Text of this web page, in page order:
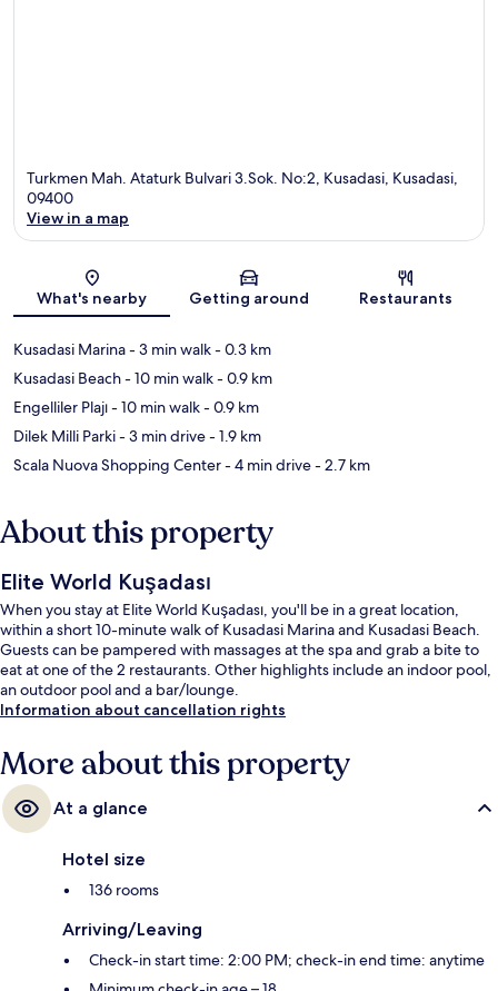
Turkmen Mah. Ataturk Bulvari 3.Sok. No:2, Kusadasi, Kusadasi,
09400
View in a map
What's nearby Getting around Restaurants
Kusadasi Marina- 3 min walk- 0.3 km
Kusadasi Beach- 10 min walk- 0.9 km
Engelliler Plajı- 10 min walk- 0.9 km
Dilek Milli Parki- 3 min drive- 1.9 km
Scala Nuova Shopping Center- 4 min drive- 2.7 km
About this property
Elite World Kuşadası
When you stay at Elite World Kuşadası, you'll be in a great location,
within a short 10-minute walk of Kusadasi Marina and Kusadasi Beach.
Guests can be pampered with massages at the spa and grab a bite to
eat at one of the 2 restaurants. Other highlights include an indoor pool,
an outdoor pool and a bar/lounge.
Information about cancellation rights
More about this property
At a glance
Hotel size
136 rooms
Arriving/Leaving
Check-in start time: 2:00 PM; check-in end time: anytime